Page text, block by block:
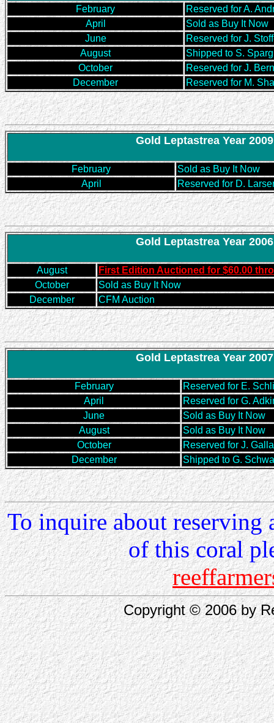
February
Reserved for A.
April
Sold as Buy It Now
June
Reserved for J.
August
Shipped to S.
October
Reserved for J.
December
Reserved for M.
Gold Leptastrea Year
February
Sold as Buy It Now
April
Reserved for D.
Gold Leptastrea Year
August
First Edition Auctioned for $60.00
October
Sold as Buy It Now
December
CFM Auction
Gold Leptastrea Year
February
Reserved for E.
April
Reserved for G.
June
Sold as Buy It Now
August
Sold as Buy It Now
October
Reserved for J.
December
Shipped to G.
To inquire about
of this coral
Copyright © 2006 by